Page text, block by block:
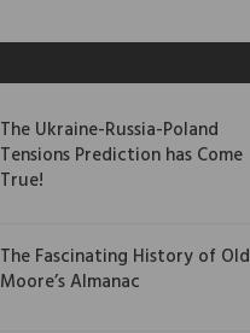
The Ukraine-Russia-Poland
Tensions Prediction has Come
True!
The Fascinating History of Old
Moore’s Almanac